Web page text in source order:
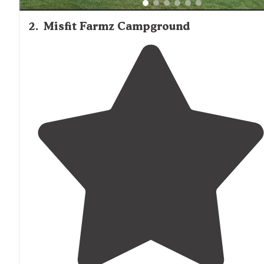
2. Misfit Farmz Campground